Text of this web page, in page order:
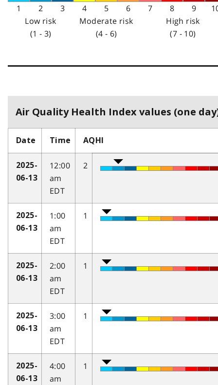
1 2 3 4 5 6 7 8 9
Low risk
(1 - 3)
Moderate risk
(4 - 6)
High risk
(7 - 10)
Air Quality Health Index values (one
Date Time AQHI
2025-
06-13
12:00
am
EDT
2
2025-
06-13
1:00
am
EDT
1
2025-
06-13
2:00
am
EDT
1
2025-
06-13
3:00
am
EDT
1
2025-
06-13
4:00
am
1